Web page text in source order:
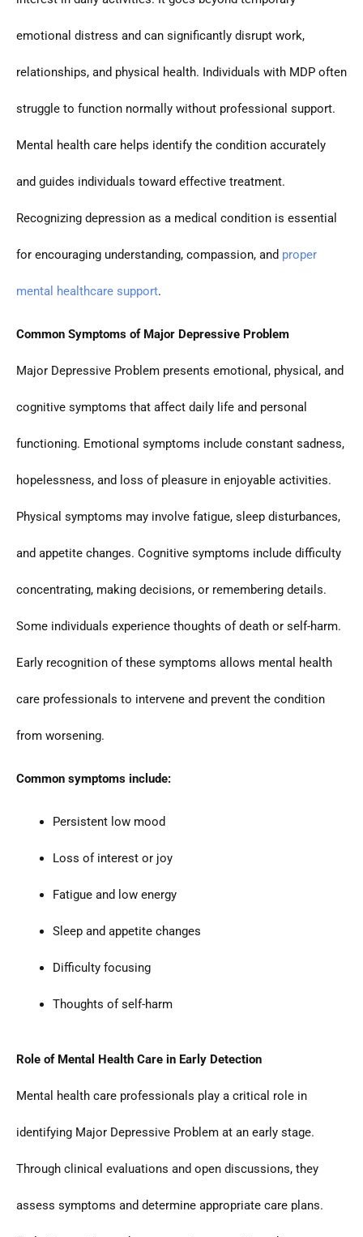
emotional distress and can significantly disrupt work,
relationships, and physical health. Individuals with MDP often
struggle to function normally without professional support.
Mental health care helps identify the condition accurately
and guides individuals toward effective treatment.
Recognizing depression as a medical condition is essential
for encouraging understanding, compassion, and proper
mental healthcare support.
Common Symptoms of Major Depressive Problem
Major Depressive Problem presents emotional, physical, and
cognitive symptoms that affect daily life and personal
functioning. Emotional symptoms include constant sadness,
hopelessness, and loss of pleasure in enjoyable activities.
Physical symptoms may involve fatigue, sleep disturbances,
and appetite changes. Cognitive symptoms include difficulty
concentrating, making decisions, or remembering details.
Some individuals experience thoughts of death or self-harm.
Early recognition of these symptoms allows mental health
care professionals to intervene and prevent the condition
from worsening.
Common symptoms include:
Persistent low mood
Loss of interest or joy
Fatigue and low energy
Sleep and appetite changes
Difficulty focusing
Thoughts of self-harm
Role of Mental Health Care in Early Detection
Mental health care professionals play a critical role in
identifying Major Depressive Problem at an early stage.
Through clinical evaluations and open discussions, they
assess symptoms and determine appropriate care plans.